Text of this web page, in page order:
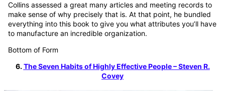
Collins assessed a great many articles and meeting records to
make sense of why precisely that is. At that point, he bundled
everything into this book to give you what attributes you’ll have
to manufacture an incredible organization.
Bottom of Form
6.The Seven Habits of Highly Effective People – Steven R.
Covey